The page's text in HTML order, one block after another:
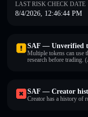
LAST RISK CHECK DATE
8/4/2026, 12:46:44 PM
SAF — Unverified
Multiple tokens can use
research before trading.
SAF — Creator
Creator has a history of